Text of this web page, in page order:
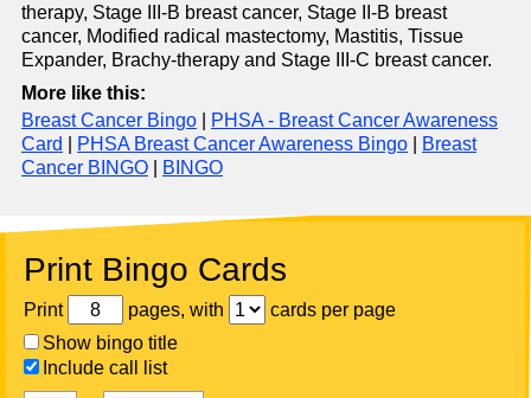
therapy, Stage III-B breast cancer, Stage II-B breast
cancer, Modified radical mastectomy, Mastitis, Tissue
Expander, Brachy-therapy and Stage III-C breast cancer.
More like this:
Breast Cancer Bingo
PHSA - Breast Cancer Awareness
Card
PHSA Breast Cancer Awareness Bingo
Breast
Cancer BINGO
BINGO
Print Bingo Cards
Print pages, with
cards per page
Show bingo title
Include call list